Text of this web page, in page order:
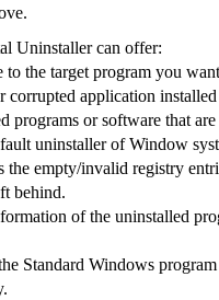
Uninstaller can offer:
to the target program you
corrupted application
programs or software that
uninstaller of Window
the empty/invalid registry
behind.
of the uninstalled
Standard Windows